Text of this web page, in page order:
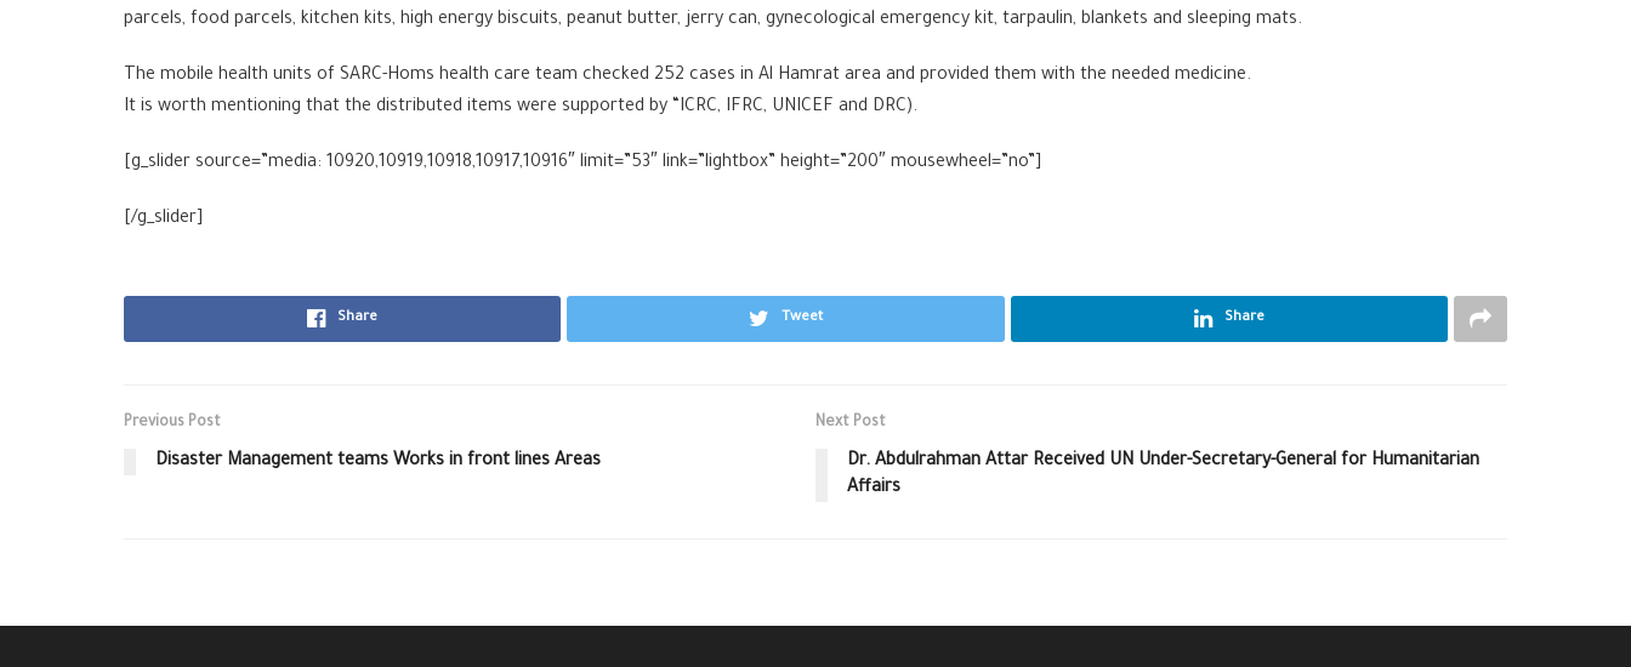
parcels, food parcels, kitchen kits, high energy biscuits, peanut butter, jerry can, gynecological emergency kit, tarpaulin, blankets and sleeping mats.
The mobile health units of SARC-Homs health care team checked 252 cases in Al Hamrat area and provided them with the needed medicine.
It is worth mentioning that the distributed items were supported by “ICRC, IFRC, UNICEF and DRC).
[g_slider source=”media: 10920,10919,10918,10917,10916″ limit=”53″ link=”lightbox” height=”200″ mousewheel=”no”]
[/g_slider]
Share Tweet Share
Previous Post
Disaster Management teams Works in front lines Areas
Next Post
Dr. Abdulrahman Attar Received UN Under-Secretary-General for Humanitarian
Affairs